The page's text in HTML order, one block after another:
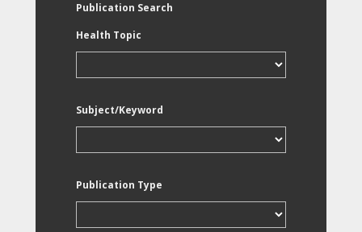
Publication Search
Health Topic
Subject/Keyword
Publication Type